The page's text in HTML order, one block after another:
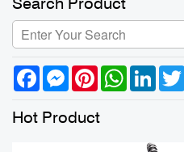
FacebookMessenger
PinterestWhatsApp
Hot Product